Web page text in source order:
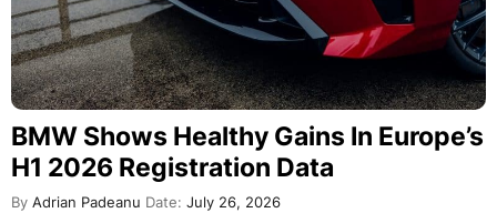
BMW Shows Healthy Gains In Europe’s
H1 2026 Registration Data
By Adrian Padeanu Date: July 26, 2026